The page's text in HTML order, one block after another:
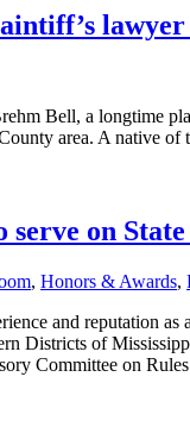
Bell, a longtime
area. A native
on
, Honors & Awards,
and reputation
Districts of
Committee on